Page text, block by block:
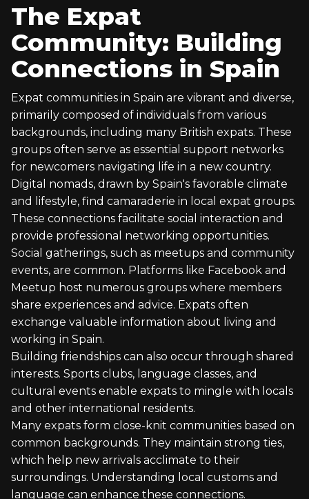
The Expat
Community: Building
Connections in Spain
Expat communities in Spain are vibrant and diverse,
primarily composed of individuals from various
backgrounds, including many British expats. These
groups often serve as essential support networks
for newcomers navigating life in a new country.
Digital nomads, drawn by Spain's favorable climate
and lifestyle, find camaraderie in local expat groups.
These connections facilitate social interaction and
provide professional networking opportunities.
Social gatherings, such as meetups and community
events, are common. Platforms like Facebook and
Meetup host numerous groups where members
share experiences and advice. Expats often
exchange valuable information about living and
working in Spain.
Building friendships can also occur through shared
interests. Sports clubs, language classes, and
cultural events enable expats to mingle with locals
and other international residents.
Many expats form close-knit communities based on
common backgrounds. They maintain strong ties,
which help new arrivals acclimate to their
surroundings. Understanding local customs and
language can enhance these connections.